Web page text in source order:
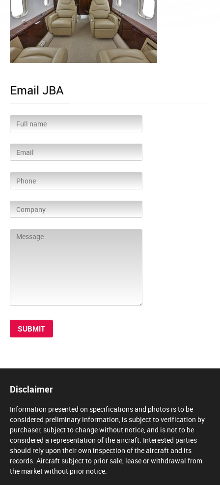
Email JBA
Disclaimer
Information presented on specifications and photos is to be
considered preliminary information, is subject to verification by
purchaser, subject to change without notice, and is not to be
considered a representation of the aircraft. Interested parties
should rely upon their own inspection of the aircraft and its
records. Aircraft subject to prior sale, lease or withdrawal from
the market without prior notice.